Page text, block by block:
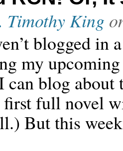
Timothy King
blogged in
my
can blog about
full novel
But this